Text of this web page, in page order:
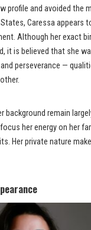
profile and avoided the
Caressa appears
Although her exact
it is believed that she
perseverance —
background remain
her energy on her
Her private nature